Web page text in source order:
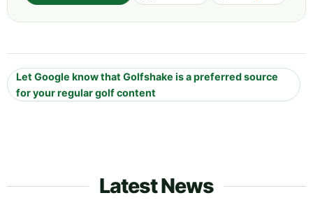
Let Google know that Golfshake is a preferred source
for your regular golf content
Latest News